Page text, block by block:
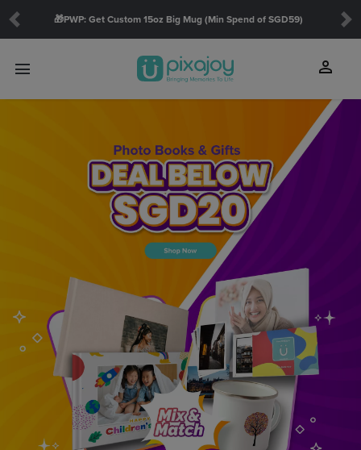
🎁PWP: Get Custom 15oz Big Mug (Min Spend of SGD59)
Previous
menu person